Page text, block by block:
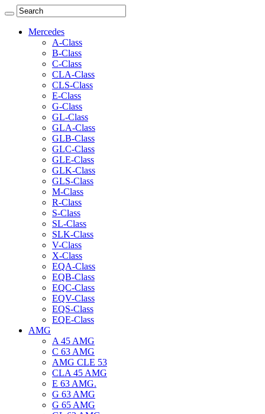
Mercedes
A-Class
B-Class
C-Class
CLA-Class
CLS-Class
E-Class
G-Class
GL-Class
GLA-Class
GLB-Class
GLC-Class
GLE-Class
GLK-Class
GLS-Class
M-Class
R-Class
S-Class
SL-Class
SLK-Class
V-Class
X-Class
EQA-Class
EQB-Class
EQC-Class
EQV-Class
EQS-Class
EQE-Class
AMG
A 45 AMG
C 63 AMG
AMG CLE 53
CLA 45 AMG
E 63 AMG.
G 63 AMG
G 65 AMG